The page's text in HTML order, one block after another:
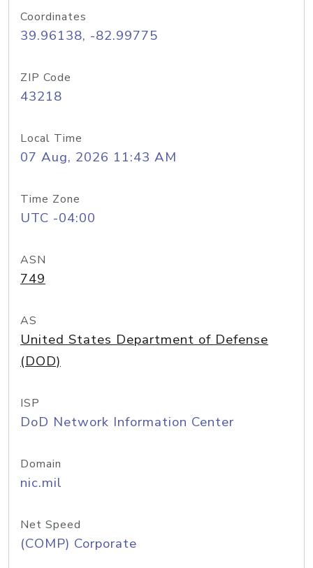
Coordinates
39.96138, -82.99775
ZIP Code
43218
Local Time
07 Aug, 2026 11:43 AM
Time Zone
UTC -04:00
ASN
749
AS
United States Department of Defense
(DOD)
ISP
DoD Network Information Center
Domain
nic.mil
Net Speed
(COMP) Corporate